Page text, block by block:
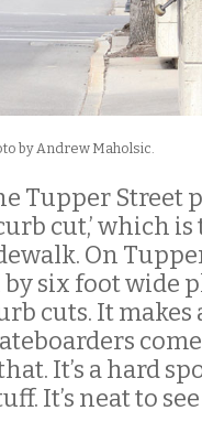
by Andrew Maholsic.
Tupper Street
cut,’ which
On
six foot wide
cuts. It
It’s a hard
It’s neat to